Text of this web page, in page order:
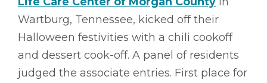
Wartburg, Tennessee, kicked off their
Halloween festivities with a chili cookoff
and dessert cook-off. A panel of residents
judged the associate entries. First place for